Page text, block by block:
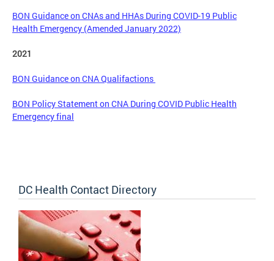
BON Guidance on CNAs and HHAs During COVID-19 Public
Health Emergency (Amended January 2022)
2021
BON Guidance on CNA Qualifactions
BON Policy Statement on CNA During COVID Public Health
Emergency final
DC Health Contact Directory